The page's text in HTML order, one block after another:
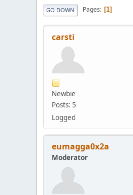
GO DOWN Pages 1
carsti
Newbie
Posts: 5
Logged
eumagga0x2a
Moderator